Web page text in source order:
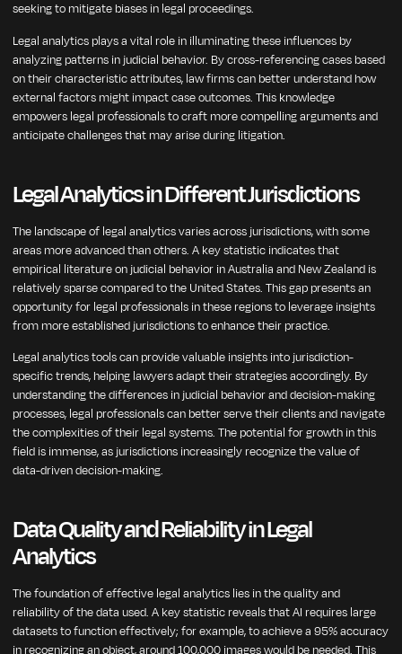
seeking to mitigate biases in legal proceedings.
Legal analytics plays a vital role in illuminating these influences by
analyzing patterns in judicial behavior. By cross-referencing cases based
on their characteristic attributes, law firms can better understand how
external factors might impact case outcomes. This knowledge
empowers legal professionals to craft more compelling arguments and
anticipate challenges that may arise during litigation.
Legal Analytics in Different Jurisdictions
The landscape of legal analytics varies across jurisdictions, with some
areas more advanced than others. A key statistic indicates that
empirical literature on judicial behavior in Australia and New Zealand is
relatively sparse compared to the United States. This gap presents an
opportunity for legal professionals in these regions to leverage insights
from more established jurisdictions to enhance their practice.
Legal analytics tools can provide valuable insights into jurisdiction-
specific trends, helping lawyers adapt their strategies accordingly. By
understanding the differences in judicial behavior and decision-making
processes, legal professionals can better serve their clients and navigate
the complexities of their legal systems. The potential for growth in this
field is immense, as jurisdictions increasingly recognize the value of
data-driven decision-making.
Data Quality and Reliability in Legal
Analytics
The foundation of effective legal analytics lies in the quality and
reliability of the data used. A key statistic reveals that AI requires large
datasets to function effectively; for example, to achieve a 95% accuracy
in recognizing an object, around 100,000 images would be needed. This